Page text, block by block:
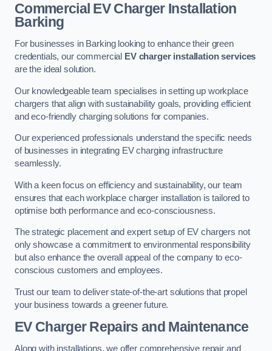
Commercial EV Charger Installation
Barking
For businesses in Barking looking to enhance their green
credentials, our commercial
EV charger installation services
are the ideal solution.
Our knowledgeable team specialises in setting up workplace
chargers that align with sustainability goals, providing efficient
and eco-friendly charging solutions for companies.
Our experienced professionals understand the specific needs
of businesses in integrating EV charging infrastructure
seamlessly.
With a keen focus on efficiency and sustainability, our team
ensures that each workplace charger installation is tailored to
optimise both performance and eco-consciousness.
The strategic placement and expert setup of EV chargers not
only showcase a commitment to environmental responsibility
but also enhance the overall appeal of the company to eco-
conscious customers and employees.
Trust our team to deliver state-of-the-art solutions that propel
your business towards a greener future.
EV Charger Repairs and Maintenance
Along with installations, we offer comprehensive repair and